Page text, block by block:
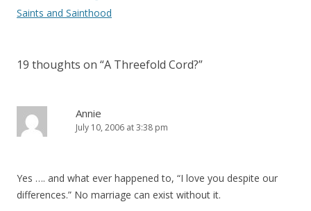
navigation
Saints and Sainthood
19 thoughts on “A Threefold Cord?”
Annie
July 10, 2006 at 3:38 pm
Yes …. and what ever happened to, “I love you despite our
differences.” No marriage can exist without it.